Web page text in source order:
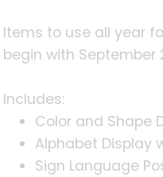
Items to use all year
begin with September
Includes:
Color and Shape
Alphabet Display
Sign Language